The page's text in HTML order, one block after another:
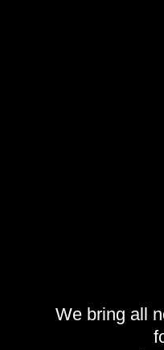
We bring all